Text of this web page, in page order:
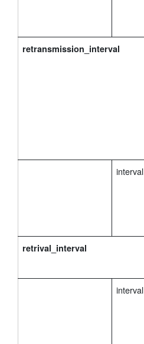
retransmission_interval
interval
retrival_interval
interval